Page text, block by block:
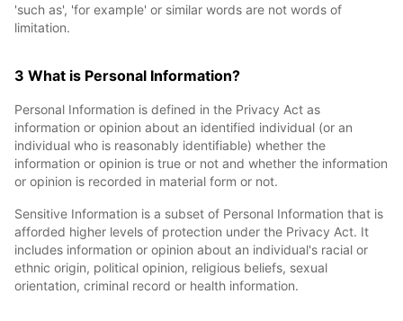
'such as', 'for example' or similar words are not words of
limitation.
3 What is Personal Information?
Personal Information is defined in the Privacy Act as
information or opinion about an identified individual (or an
individual who is reasonably identifiable) whether the
information or opinion is true or not and whether the information
or opinion is recorded in material form or not.
Sensitive Information is a subset of Personal Information that is
afforded higher levels of protection under the Privacy Act. It
includes information or opinion about an individual's racial or
ethnic origin, political opinion, religious beliefs, sexual
orientation, criminal record or health information.